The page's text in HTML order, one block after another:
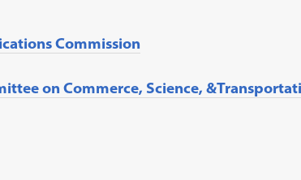
Commission
on Commerce, Science,